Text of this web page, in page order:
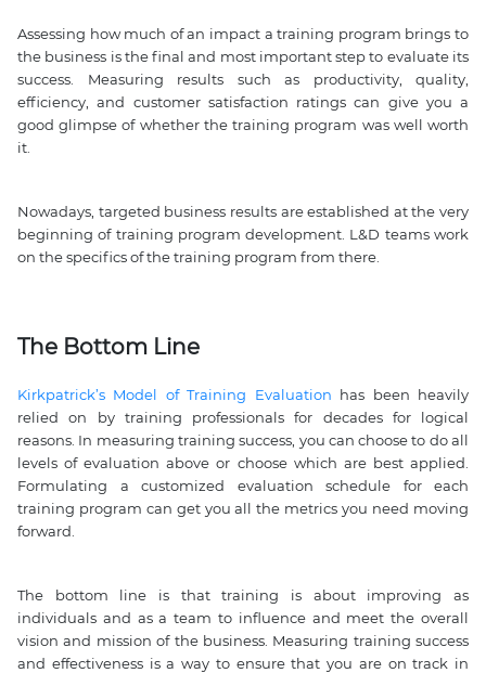
Assessing how much of an impact a training program brings to
the business is the final and most important step to evaluate its
success. Measuring results such as productivity, quality,
efficiency, and customer satisfaction ratings can give you a
good glimpse of whether the training program was well worth
it.
Nowadays, targeted business results are established at the very
beginning of training program development. L&D teams work
on the specifics of the training program from there.
The Bottom Line
Kirkpatrick’s Model of Training Evaluation has been heavily
relied on by training professionals for decades for logical
reasons. In measuring training success, you can choose to do all
levels of evaluation above or choose which are best applied.
Formulating a customized evaluation schedule for each
training program can get you all the metrics you need moving
forward.
The bottom line is that training is about improving as
individuals and as a team to influence and meet the overall
vision and mission of the business. Measuring training success
and effectiveness is a way to ensure that you are on track in